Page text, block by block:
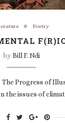
Poetry
byBill F. Ndi
Progress of
the issues of